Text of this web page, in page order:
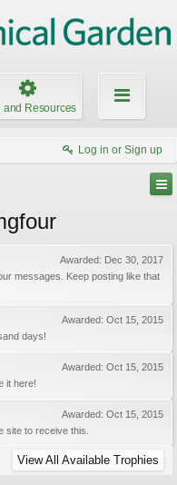
and Resources
Log in or Sign up
Awarded: Dec 30, 2017
messages. Keep posting like that
Awarded: Oct 15, 2015
days!
Awarded: Oct 15, 2015
it here!
Awarded: Oct 15, 2015
site to receive this.
View All Available Trophies